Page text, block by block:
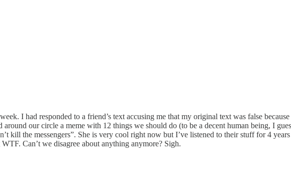
I had responded to a friend’s text accusing me that my original text was false
around our circle a meme with 12 things we should do (to be a decent human being, I
kill the messengers”. She is very cool right now but I’ve listened to their stuff for 4
Can’t we disagree about anything anymore? Sigh.